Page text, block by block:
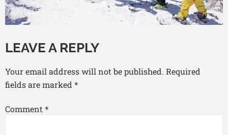
LEAVE A REPLY
Your email address will not be published. Required
fields are marked *
Comment *